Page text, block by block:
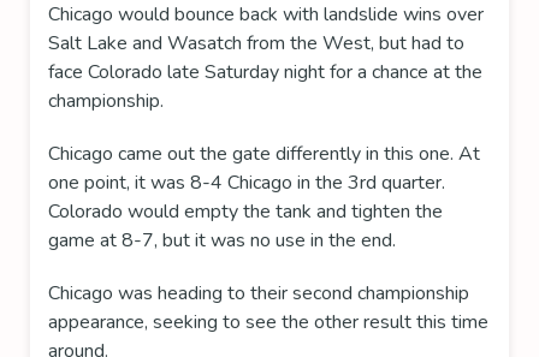
Chicago would bounce back with landslide wins over
Salt Lake and Wasatch from the West, but had to
face Colorado late Saturday night for a chance at the
championship.
Chicago came out the gate differently in this one. At
one point, it was 8-4 Chicago in the 3rd quarter.
Colorado would empty the tank and tighten the
game at 8-7, but it was no use in the end.
Chicago was heading to their second championship
appearance, seeking to see the other result this time
around.